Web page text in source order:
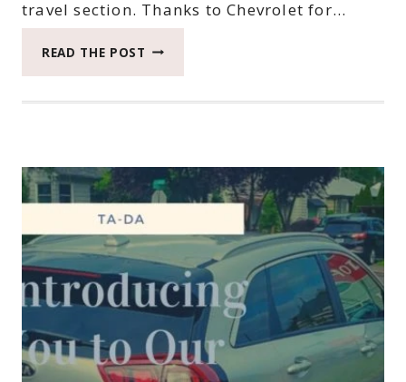
travel section. Thanks to Chevrolet for…
READ THE POST NOW
2021
CHEVROLET